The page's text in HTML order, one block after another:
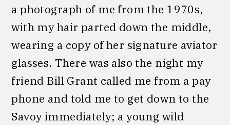
a photograph of me from the 1970s,
with my hair parted down the middle,
wearing a copy of her signature aviator
glasses. There was also the night my
friend Bill Grant called me from a pay
phone and told me to get down to the
Savoy immediately; a young wild